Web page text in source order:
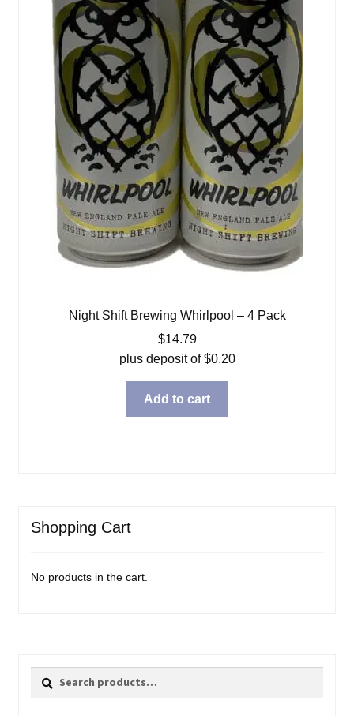
Night Shift Brewing Whirlpool – 4 Pack
$14.79
plus deposit of$0.20
Add to cart
Shopping Cart
No products in the cart.
Search
Search